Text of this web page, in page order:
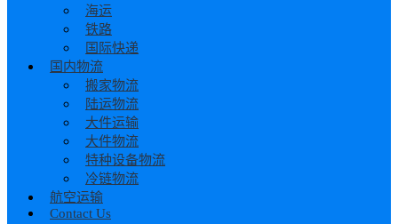
海运
铁路
国际快递
国内物流
搬家物流
陆运物流
大件运输
大件物流
特种设备物流
冷链物流
航空运输
Contact Us